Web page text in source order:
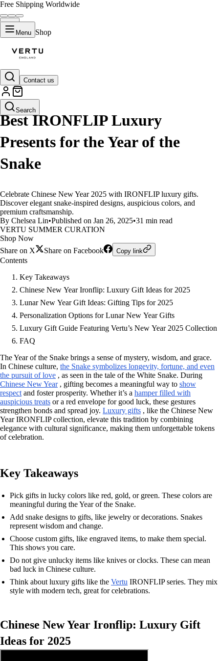
Free Shipping Worldwide
Menu Shop
Contact us
Search
LIFESTYLE
Best IRONFLIP Luxury
Presents for the Year of the
Snake
Celebrate Chinese New Year 2025 with IRONFLIP luxury gifts.
Discover elegant snake-inspired designs, auspicious colors, and
premium craftsmanship.
By Chelsea Lin•Published on Jan 26, 2025•31 min read
VERTU SUMMER CURATION
Shop Now
Share on X
Share on Facebook Copy link
Contents
Key Takeaways
Chinese New Year Ironflip: Luxury Gift Ideas for 2025
Lunar New Year Gift Ideas: Gifting Tips for 2025
Personalization Options for Lunar New Year Gifts
Luxury Gift Guide Featuring Vertu’s New Year 2025 Collection
FAQ
The Year of the Snake brings a sense of mystery, wisdom, and grace.
In Chinese culture, the Snake symbolizes longevity, fortune, and even
the pursuit of love , as seen in the tale of the White Snake. During
Chinese New Year, gifting becomes a meaningful way to show
respect and foster prosperity. Whether it’s a hamper filled with
auspicious treats or a red envelope for good luck, these gestures
strengthen bonds and spread joy. Luxury gifts , like the Chinese New
Year IRONFLIP collection, elevate this tradition by combining
elegance with cultural significance, making them unforgettable tokens
of celebration.
Key Takeaways
Pick gifts in lucky colors like red, gold, or green. These colors are
meaningful during the Year of the Snake.
Add snake designs to gifts, like jewelry or decorations. Snakes
represent wisdom and change.
Choose custom gifts, like engraved items, to make them special.
This shows you care.
Do not give unlucky items like knives or clocks. These can mean
bad luck in Chinese culture.
Think about luxury gifts like the Vertu IRONFLIP series. They mix
style with modern tech, great for celebrations.
Chinese New Year Ironflip: Luxury Gift
Ideas for 2025